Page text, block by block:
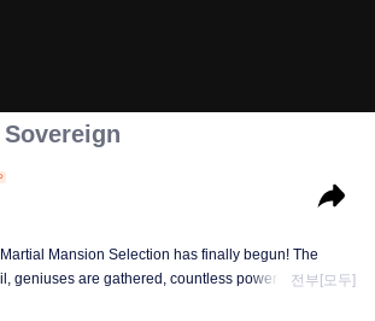
Mansion Selection has finally begun! The
geniuses are gathered, countless powerhouses are
전부[모두]